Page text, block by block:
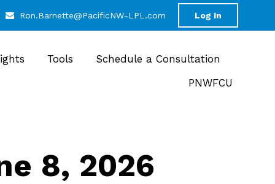
Ron.Barnette@PacificNW-LPL.com Log In
Tools
Schedule a Consultation
PNWFCU
8, 2026